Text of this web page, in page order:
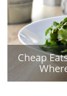
Cheap